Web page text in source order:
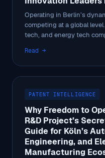
Operating in Berlin’s
competing at a global
tech, and energy tech
Read →
PATENT INTELLIGENCE
Why Freedom to
R&D Project’s
Guide for Köln’s
Engineering, and
Manufacturing